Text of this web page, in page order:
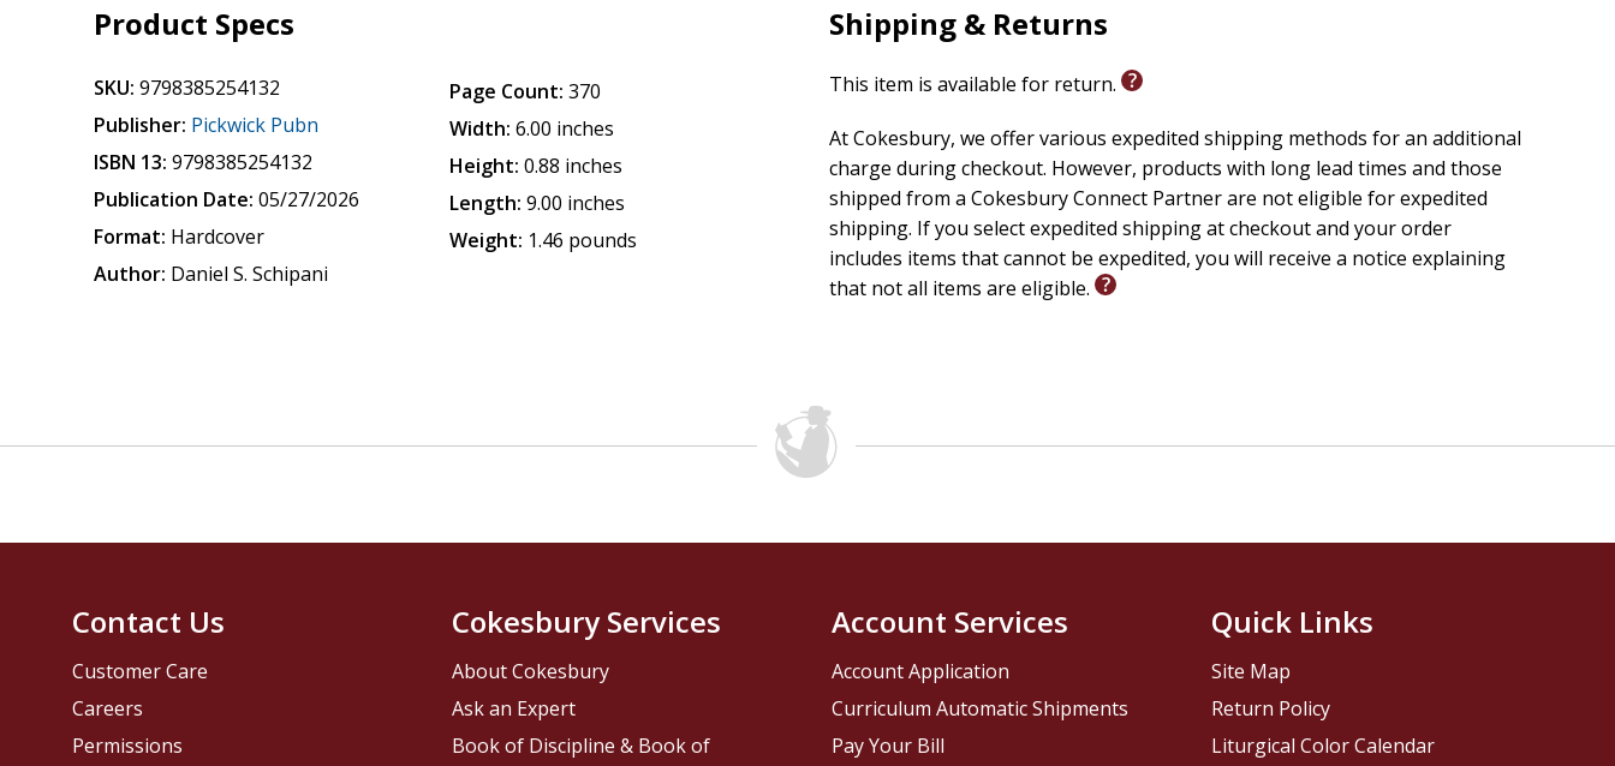
Product Specs
SKU: 9798385254132
Publisher: Pickwick Pubn
ISBN 13: 9798385254132
Publication Date: 05/27/2026
Format: Hardcover
Author: Daniel S. Schipani
Page Count: 370
Width: 6.00 inches
Height: 0.88 inches
Length: 9.00 inches
Weight: 1.46 pounds
Shipping & Returns
This item is available for return.
At Cokesbury, we offer various expedited shipping methods for an additional
charge during checkout. However, products with long lead times and those
shipped from a Cokesbury Connect Partner are not eligible for expedited
shipping. If you select expedited shipping at checkout and your order
includes items that cannot be expedited, you will receive a notice explaining
that not all items are eligible.
Contact Us
Customer Care
Careers
Permissions
Cokesbury Services
About Cokesbury
Ask an Expert
Book of Discipline & Book of
Account Services
Account Application
Curriculum Automatic Shipments
Pay Your Bill
Quick Links
Site Map
Return Policy
Liturgical Color Calendar